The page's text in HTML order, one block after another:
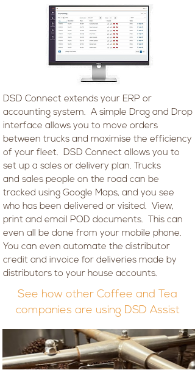
DSD Connect extends your ERP or
accounting system. A simple Drag and Drop
interface allows you to move orders
between trucks and maximise the efficiency
of your fleet. DSD Connect allows you to
set up a sales or delivery plan. Trucks
and sales people on the road can be
tracked using Google Maps, and you see
who has been delivered or visited. View,
print and email POD documents. This can
even all be done from your mobile phone.
You can even automate the distributor
credit and invoice for deliveries made by
distributors to your house accounts.
See how other Coffee and Tea
companies are using DSD Assist